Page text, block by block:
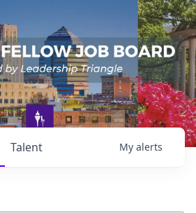
Talent My alerts